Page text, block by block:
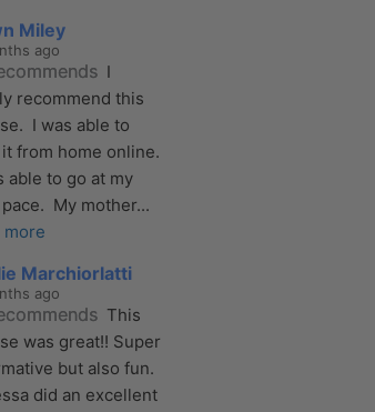
Miley
ago
I
recommend this
I was able to
from home online.
able to go at my
My mother
more
Marchiorlatti
ago
This
was great!! Super
but also fun.
did an excellent